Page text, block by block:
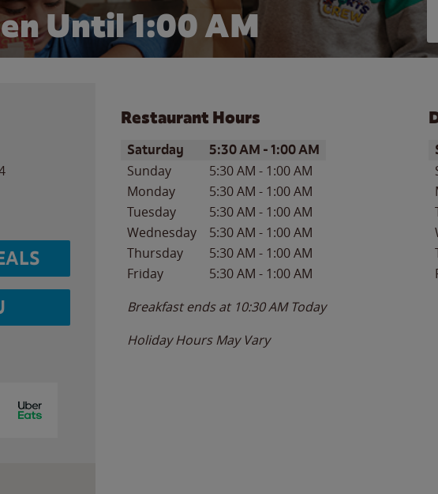
Until1:00 AM
Restaurant Hours
Day of the WeekHours
Saturday 5:30 AM -1:00 AM
Sunday 5:30 AM - 1:00 AM
Monday
5:30 AM - 1:00 AM
Tuesday
5:30 AM - 1:00 AM
Wednesday
5:30 AM - 1:00 AM
Thursday
5:30 AM - 1:00 AM
Friday
5:30 AM - 1:00 AM
Breakfast ends at 10:30 AM Today
Holiday Hours May Vary